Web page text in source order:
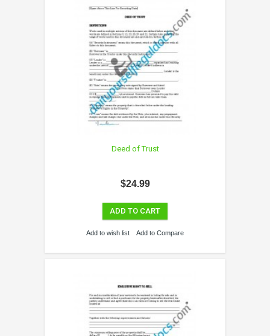
Deed of Trust
$24.99
ADD TO CART
Add to wish list Add to Compare